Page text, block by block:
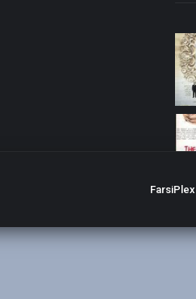
FarsiPlex